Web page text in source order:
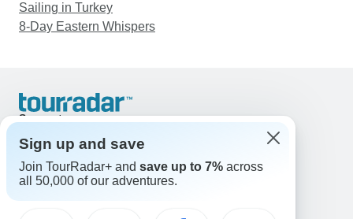
Sailing in Turkey
8-Day Eastern Whispers
Support
United States & Canada +1 833 895 6770
Great Britain +44 800 802 1046
Australia +61 7 3106 8663
Sign up and save
Join TourRadar+ and save up to 7% across
all 50,000 of our adventures.